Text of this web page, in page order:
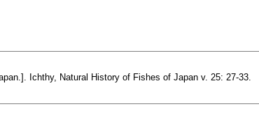
Ichthy, Natural History of Fishes of Japan v. 25: 27-33.